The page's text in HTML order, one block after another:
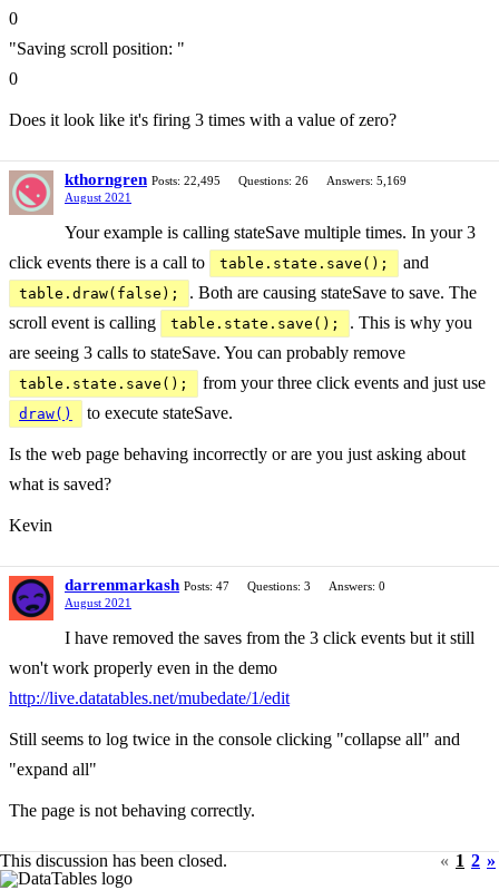
0
"Saving scroll position: "
0
Does it look like it's firing 3 times with a value of zero?
kthorngren Posts: 22,495 Questions: 26
Answers: 5,169
August 2021
Your example is calling stateSave multiple times. In your 3
click events there is a call to
table.state.save(); and
table.draw(false);
. Both are causing stateSave to save. The
scroll event is calling
table.state.save();
. This is why you
are seeing 3 calls to stateSave. You can probably remove
table.state.save(); from your three click events and just use
draw() to execute stateSave.
Is the web page behaving incorrectly or are you just asking about
what is saved?
Kevin
darrenmarkash Posts: 47 Questions: 3
Answers: 0
August 2021
I have removed the saves from the 3 click events but it still
won't work properly even in the demo
http://live.datatables.net/mubedate/1/edit
Still seems to log twice in the console clicking "collapse all" and
"expand all"
The page is not behaving correctly.
« 1 2 »
This discussion has been closed.